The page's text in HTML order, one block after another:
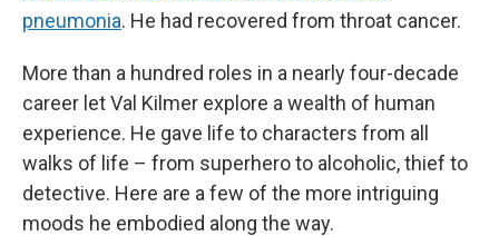
pneumonia. He had recovered from throat cancer.
More than a hundred roles in a nearly four-decade
career let Val Kilmer explore a wealth of human
experience. He gave life to characters from all
walks of life – from superhero to alcoholic, thief to
detective. Here are a few of the more intriguing
moods he embodied along the way.